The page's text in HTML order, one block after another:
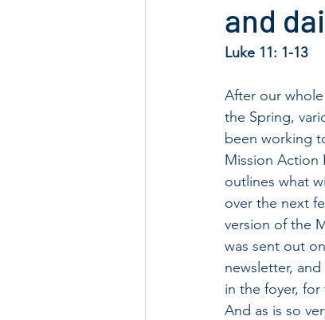
and
Luke 11: 1-13
After our
the Spring,
been working
Mission Action
outlines what
over the next
version of the
was sent out
newsletter,
in the foyer,
And as is so